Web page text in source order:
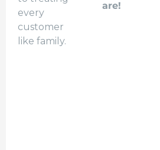
every
customer
like family.
are!